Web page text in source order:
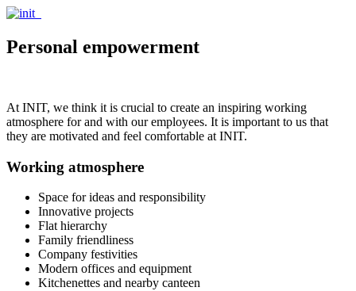
Personal empowerment
At INIT, we think it is crucial to create an inspiring working
atmosphere for and with our employees. It is important to us that
they are motivated and feel comfortable at INIT.
Working atmosphere
Space for ideas and responsibility
Innovative projects
Flat hierarchy
Family friendliness
Company festivities
Modern offices and equipment
Kitchenettes and nearby canteen